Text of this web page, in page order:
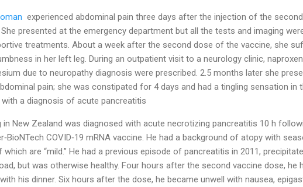
experienced abdominal pain three days after the injection of the
presented at the emergency department but all the tests and imaging
treatments. About a week after the second dose of the vaccine, she
in her left leg. During an outpatient visit to a neurology clinic,
due to neuropathy diagnosis were prescribed. 2.5 months later she
pain; she was constipated for 4 days and had a tingling sensation in
a diagnosis of acute pancreatitis
in New Zealand was diagnosed with acute necrotizing pancreatitis 10 h
COVID‐19 mRNA vaccine. He had a background of atopy with
are “mild.” He had a previous episode of pancreatitis in 2011,
but was otherwise healthy. Four hours after the second vaccine dose, he
his dinner. Six hours after the dose, he became unwell with nausea,